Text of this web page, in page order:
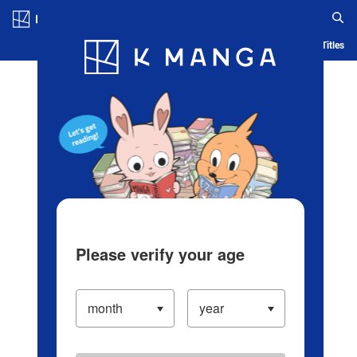
Blog App Ranking History Serialized Titles
Please verify your age